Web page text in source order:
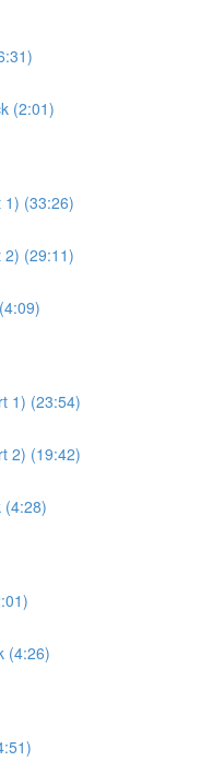
(2:01)
1) (33:26)
2) (29:11)
1) (23:54)
2) (19:42)
(4:28)
(4:26)